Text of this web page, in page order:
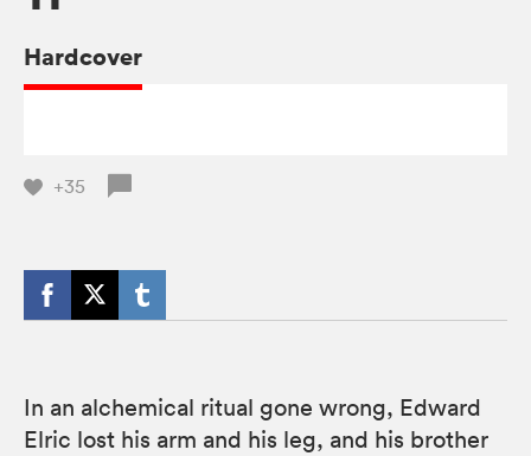
Hardcover
+35
In an alchemical ritual gone wrong, Edward
Elric lost his arm and his leg, and his brother